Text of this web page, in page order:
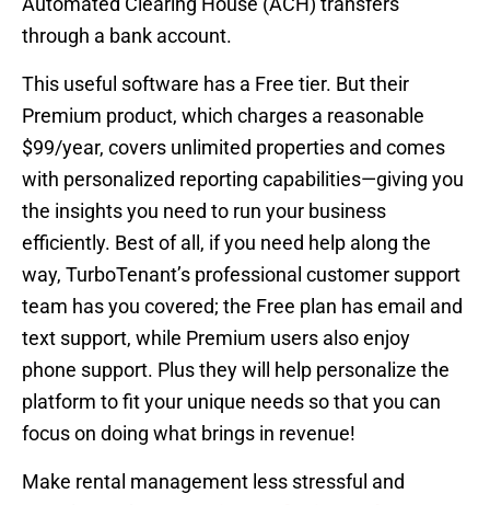
through a bank account.
This useful software has a Free tier. But their
Premium product, which charges a reasonable
$99/year, covers unlimited properties and comes
with personalized reporting capabilities—giving you
the insights you need to run your business
efficiently. Best of all, if you need help along the
way, TurboTenant’s professional customer support
team has you covered; the Free plan has email and
text support, while Premium users also enjoy
phone support. Plus they will help personalize the
platform to fit your unique needs so that you can
focus on doing what brings in revenue!
Make rental management less stressful and